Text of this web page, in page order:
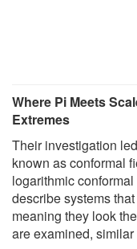
Where Pi Meets
Extremes
Their investigation
known as conformal
logarithmic
describe systems
meaning they look
are examined, similar